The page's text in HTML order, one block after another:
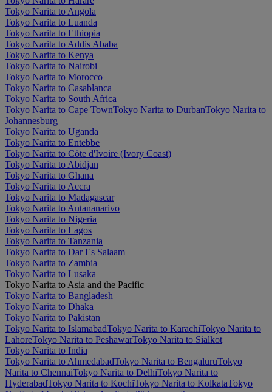
Tokyo Narita to Angola
Tokyo Narita to Luanda
Tokyo Narita to Ethiopia
Tokyo Narita to Addis Ababa
Tokyo Narita to Kenya
Tokyo Narita to Nairobi
Tokyo Narita to Morocco
Tokyo Narita to Casablanca
Tokyo Narita to South Africa
Tokyo Narita to Cape TownTokyo Narita to DurbanTokyo Narita to
Johannesburg
Tokyo Narita to Uganda
Tokyo Narita to Entebbe
Tokyo Narita to Côte d'Ivoire (Ivory Coast)
Tokyo Narita to Abidjan
Tokyo Narita to Ghana
Tokyo Narita to Accra
Tokyo Narita to Madagascar
Tokyo Narita to Antananarivo
Tokyo Narita to Nigeria
Tokyo Narita to Lagos
Tokyo Narita to Tanzania
Tokyo Narita to Dar Es Salaam
Tokyo Narita to Zambia
Tokyo Narita to Lusaka
Tokyo Narita to Asia and the Pacific
Tokyo Narita to Bangladesh
Tokyo Narita to Dhaka
Tokyo Narita to Pakistan
Tokyo Narita to IslamabadTokyo Narita to KarachiTokyo Narita to
LahoreTokyo Narita to PeshawarTokyo Narita to Sialkot
Tokyo Narita to India
Tokyo Narita to AhmedabadTokyo Narita to BengaluruTokyo
Narita to ChennaiTokyo Narita to DelhiTokyo Narita to
HyderabadTokyo Narita to KochiTokyo Narita to KolkataTokyo